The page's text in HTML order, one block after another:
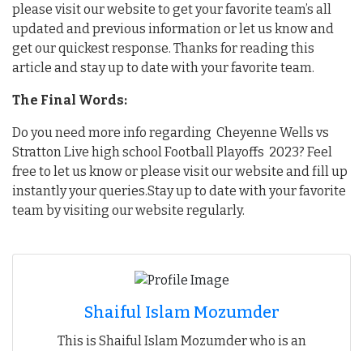
please visit our website to get your favorite team’s all
updated and previous information or let us know and
get our quickest response. Thanks for reading this
article and stay up to date with your favorite team.
The Final Words:
Do you need more info regarding Cheyenne Wells vs
Stratton Live high school Football Playoffs 2023? Feel
free to let us know or please visit our website and fill up
instantly your queries.Stay up to date with your favorite
team by visiting our website regularly.
Shaiful Islam Mozumder
This is Shaiful Islam Mozumder who is an